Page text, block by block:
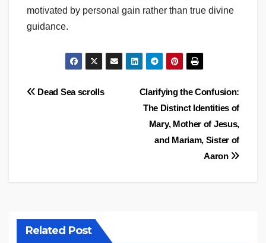
motivated by personal gain rather than true divine
guidance.
Post
Clarifying the Confusion:
The Distinct Identities of
Mary, Mother of Jesus,
and Mariam, Sister of
Aaron
Dead Sea scrolls
Related Post